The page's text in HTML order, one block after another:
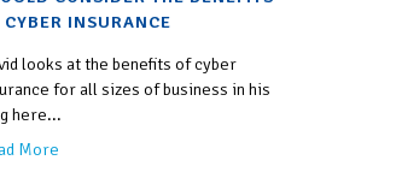
CYBER INSURANCE
looks at the benefits of cyber
for all sizes of business in his
here...
More